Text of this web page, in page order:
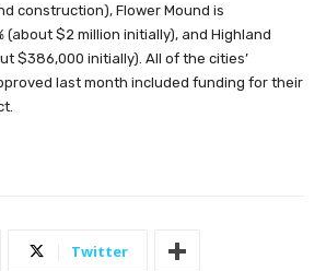
construction), Flower Mound is
(about $2 million initially), and Highland
$386,000 initially). All of the cities’
last month included funding for their
Twitter